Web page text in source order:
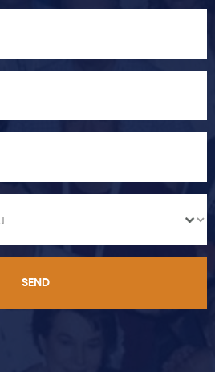
SEND